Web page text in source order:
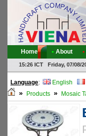
Home • About •
15:26 ICT Friday, 07/08/
Language: English
» Products » Mosaic